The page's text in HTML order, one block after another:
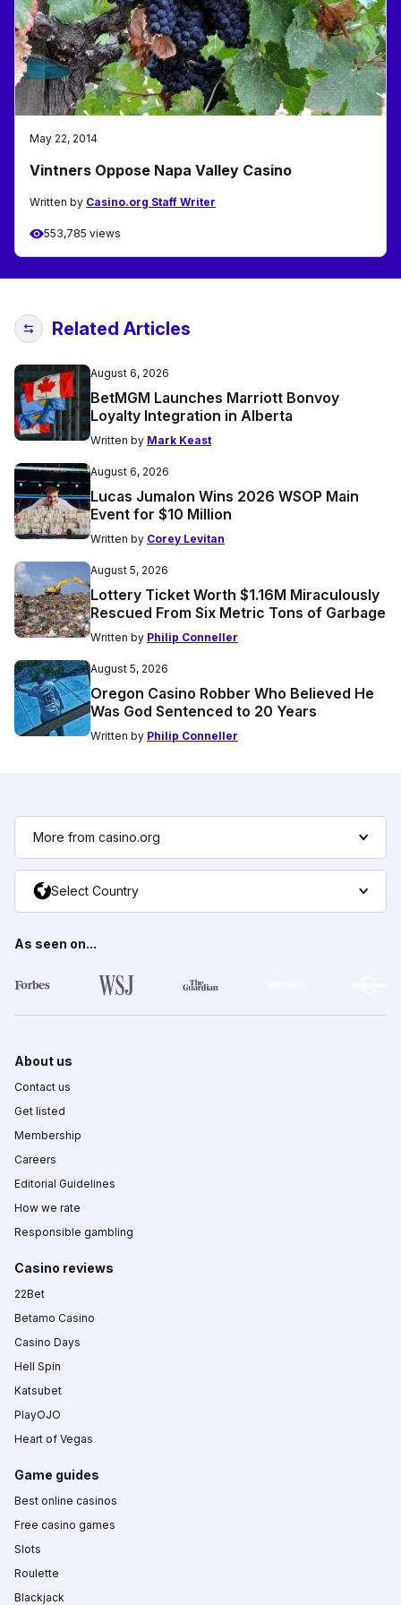
May 22, 2014
Vintners Oppose Napa Valley Casino
Written by Casino.org Staff Writer
553,785 views
Related Articles
August 6, 2026
BetMGM Launches Marriott Bonvoy
Loyalty Integration in Alberta
Written by Mark Keast
August 6, 2026
Lucas Jumalon Wins 2026 WSOP Main
Event for $10 Million
Written by Corey Levitan
August 5, 2026
Lottery Ticket Worth $1.16M Miraculously
Rescued From Six Metric Tons of Garbage
Written by Philip Conneller
August 5, 2026
Oregon Casino Robber Who Believed He
Was God Sentenced to 20 Years
Written by Philip Conneller
More from casino.org
Select Country
As seen on...
About us
Contact us
Get listed
Membership
Careers
Editorial Guidelines
How we rate
Responsible gambling
Casino reviews
22Bet
Betamo Casino
Casino Days
Hell Spin
Katsubet
PlayOJO
Heart of Vegas
Game guides
Best online casinos
Free casino games
Slots
Roulette
Blackjack